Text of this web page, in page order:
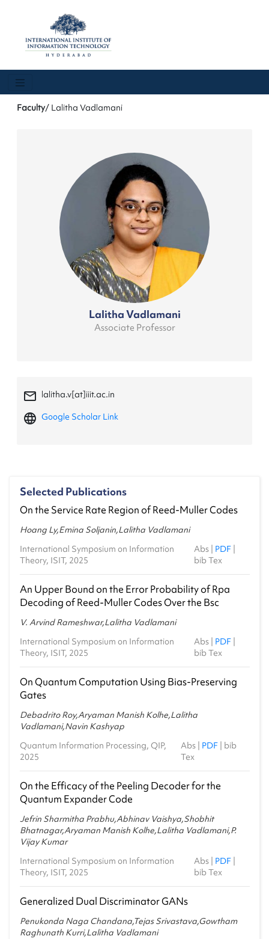
Faculty/ Lalitha Vadlamani
Lalitha Vadlamani
Associate Professor
mail_outline lalitha.v[at]iiit.ac.in
language Google Scholar Link
Selected Publications
On the Service Rate Region of Reed-Muller Codes
Hoang Ly,Emina Soljanin,Lalitha Vadlamani
International Symposium on Information
Theory, ISIT, 2025
Abs PDF
bib Tex
An Upper Bound on the Error Probability of Rpa
Decoding of Reed-Muller Codes Over the Bsc
V. Arvind Rameshwar,Lalitha Vadlamani
International Symposium on Information
Theory, ISIT, 2025
Abs PDF
bib Tex
On Quantum Computation Using Bias-Preserving
Gates
Debadrito Roy,Aryaman Manish Kolhe,Lalitha
Vadlamani,Navin Kashyap
Quantum Information Processing, QIP,
2025
Abs| PDF| bib
Tex
On the Efficacy of the Peeling Decoder for the
Quantum Expander Code
Jefrin Sharmitha Prabhu,Abhinav Vaishya,Shobhit
Bhatnagar,Aryaman Manish Kolhe,Lalitha Vadlamani,P.
Vijay Kumar
International Symposium on Information
Theory, ISIT, 2025
Abs PDF
bib Tex
Generalized Dual Discriminator GANs
Penukonda Naga Chandana,Tejas Srivastava,Gowtham
Raghunath Kurri,Lalitha Vadlamani